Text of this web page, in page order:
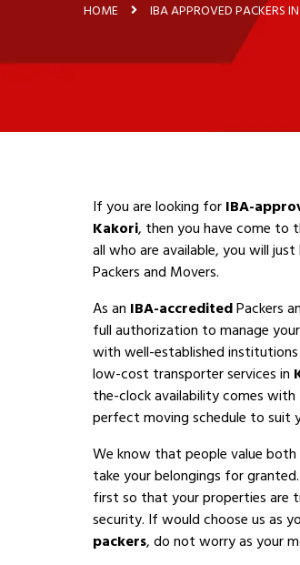
HOME IBA APPROVED PACKERS
If you are looking forIBA-
Kakori, then you have come to
all who are available, you will
Packers and Movers.
As an IBA-accreditedPackers
full authorization to manage
with well-established
low-cost transporter services in
the-clock availability comes
perfect moving schedule to suit
We know that people value
take your belongings for
first so that your properties are
security. If would choose us as
packers, do not worry as your